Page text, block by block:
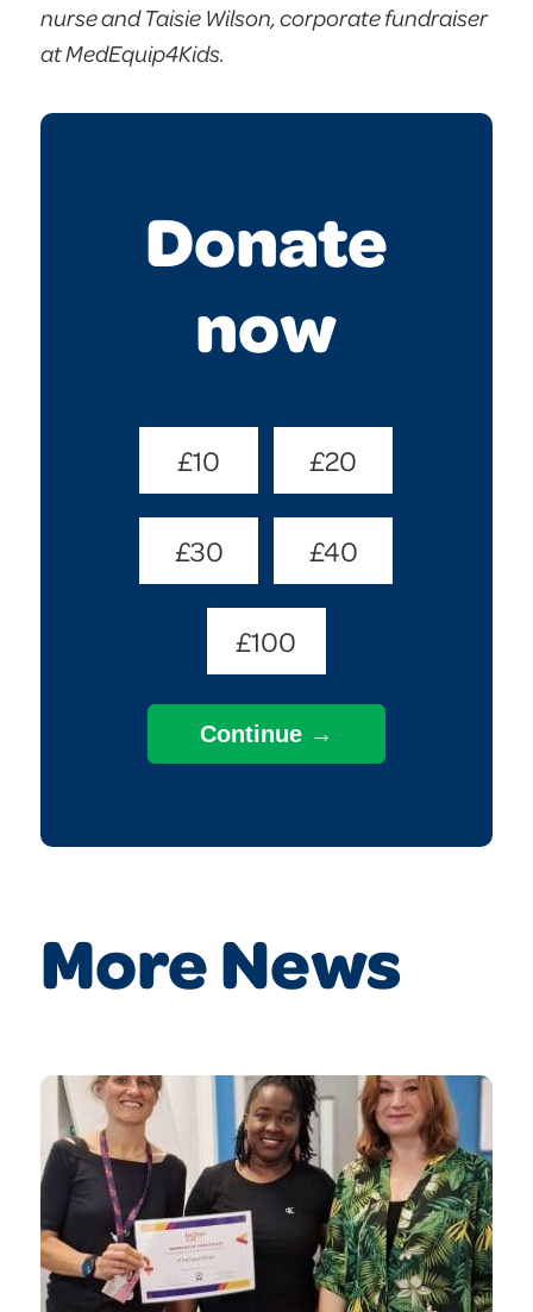
nurse and Taisie Wilson, corporate fundraiser
at MedEquip4Kids.
Donate
now
Donate
£10 £20
£30 £40
£100
More News